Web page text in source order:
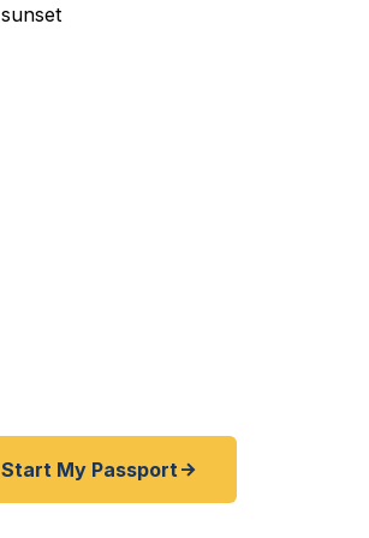
Start My Passport